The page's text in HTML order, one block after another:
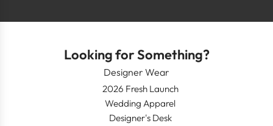
Looking for Something?
Designer Wear
2026 Fresh Launch
Wedding Apparel
Designer's Desk